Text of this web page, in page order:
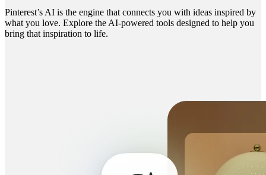
Pinterest’s AI is the engine that connects you with ideas inspired by
what you love. Explore the AI-powered tools designed to help you
bring that inspiration to life.